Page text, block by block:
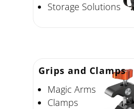
Storage Solutions
Grips and Clamps
Magic Arms
Clamps